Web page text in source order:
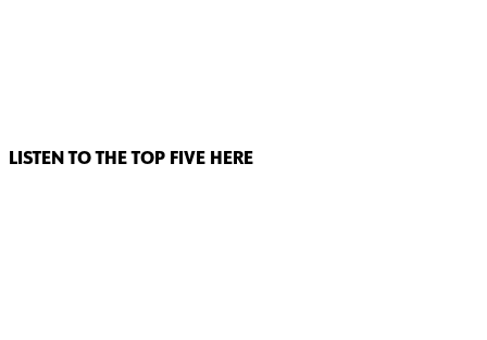
LISTEN TO THE TOP FIVE HERE